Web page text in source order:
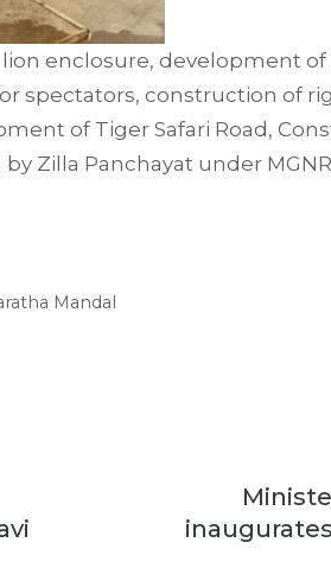
enclosure, development
spectators, construction of
of Tiger Safari Road,
Zilla Panchayat under
Mandal